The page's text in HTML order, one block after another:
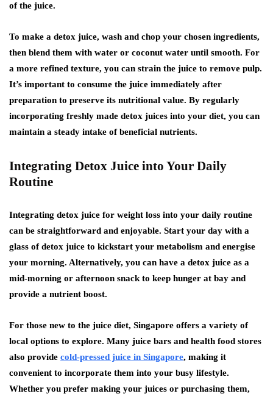
of the juice.
To make a detox juice, wash and chop your chosen ingredients,
then blend them with water or coconut water until smooth. For
a more refined texture, you can strain the juice to remove pulp.
It’s important to consume the juice immediately after
preparation to preserve its nutritional value. By regularly
incorporating freshly made detox juices into your diet, you can
maintain a steady intake of beneficial nutrients.
Integrating Detox Juice into Your Daily
Routine
Integrating detox juice for weight loss into your daily routine
can be straightforward and enjoyable. Start your day with a
glass of detox juice to kickstart your metabolism and energise
your morning. Alternatively, you can have a detox juice as a
mid-morning or afternoon snack to keep hunger at bay and
provide a nutrient boost.
For those new to the juice diet, Singapore offers a variety of
local options to explore. Many juice bars and health food stores
also provide cold-pressed juice in Singapore, making it
convenient to incorporate them into your busy lifestyle.
Whether you prefer making your juices or purchasing them,